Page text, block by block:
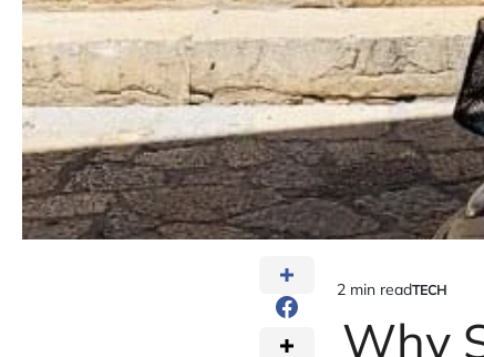
Estimated
read
time
2 min readPOSTED
TECH
Why